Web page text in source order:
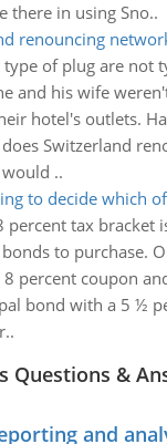
there in using Sno..
renouncing
of plug are not
and his wife
hotel's outlets.
Switzerland
..
to decide which
percent tax bracket
to purchase.
percent coupon
bond with a 5 ½
Questions &
and